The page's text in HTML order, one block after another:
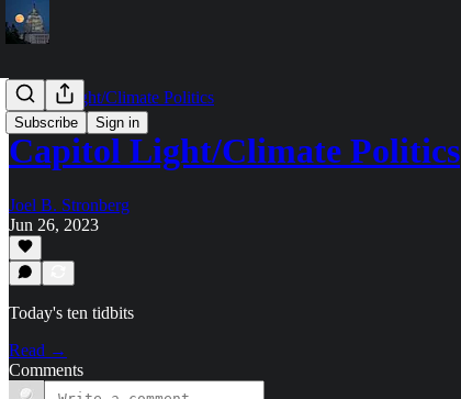
Subscribe Sign in
Capitol Light/Climate Politics
Capitol Light/Climate Politics
Joel B. Stronberg
Jun 26, 2023
Today's ten tidbits
Read →
Comments